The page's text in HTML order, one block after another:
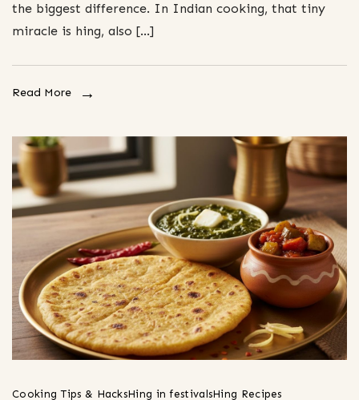
the biggest difference. In Indian cooking, that tiny
miracle is hing, also […]
Read More
Cooking Tips & HacksHing in festivalsHing Recipes